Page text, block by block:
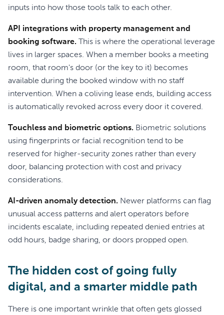
inputs into how those tools talk to each other.
API integrations with property management and
booking software. This is where the operational leverage
lives in larger spaces. When a member books a meeting
room, that room's door (or the key to it) becomes
available during the booked window with no staff
intervention. When a coliving lease ends, building access
is automatically revoked across every door it covered.
Touchless and biometric options. Biometric solutions
using fingerprints or facial recognition tend to be
reserved for higher-security zones rather than every
door, balancing protection with cost and privacy
considerations.
AI-driven anomaly detection. Newer platforms can flag
unusual access patterns and alert operators before
incidents escalate, including repeated denied entries at
odd hours, badge sharing, or doors propped open.
The hidden cost of going fully
digital, and a smarter middle path
There is one important wrinkle that often gets glossed